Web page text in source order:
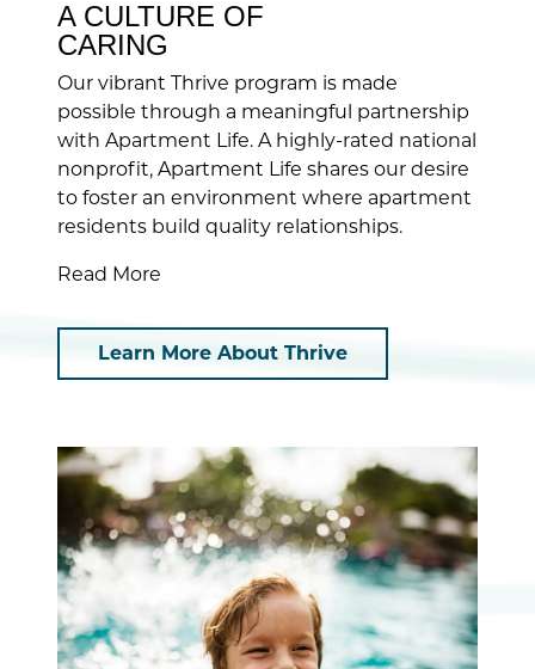
A CULTURE OF
CARING
Our vibrant Thrive program is made
possible through a meaningful partnership
with Apartment Life. A highly-rated national
nonprofit, Apartment Life shares our desire
to foster an environment where apartment
residents build quality relationships.
Read More
Learn More About Thrive